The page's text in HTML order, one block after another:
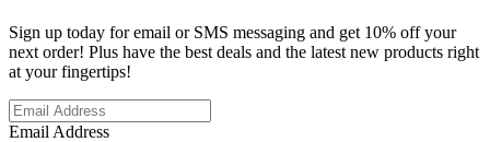
Sign up today for email or SMS messaging and get 10% off your
next order! Plus have the best deals and the latest new products right
at your fingertips!
Email Address